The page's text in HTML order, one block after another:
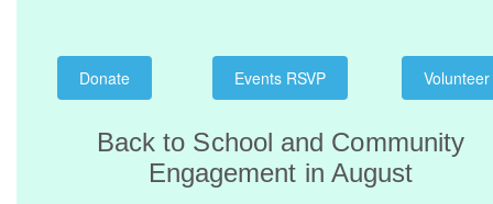
Resources
Donate Now
Donate Events RSVP Volunteer
Back to School and Community
Engagement in August